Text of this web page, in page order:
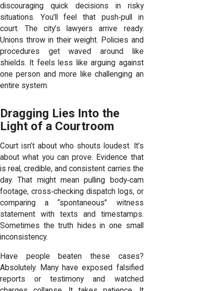
discouraging quick decisions in risky
situations. You’ll feel that push‑pull in
court. The city’s lawyers arrive ready.
Unions throw in their weight. Policies and
procedures get waved around like
shields. It feels less like arguing against
one person and more like challenging an
entire system.
Dragging Lies Into the
Light of a Courtroom
Court isn’t about who shouts loudest. It’s
about what you can prove. Evidence that
is real, credible, and consistent carries the
day. That might mean pulling body‑cam
footage, cross‑checking dispatch logs, or
comparing a “spontaneous” witness
statement with texts and timestamps.
Sometimes the truth hides in one small
inconsistency.
Have people beaten these cases?
Absolutely. Many have exposed falsified
reports or testimony and watched